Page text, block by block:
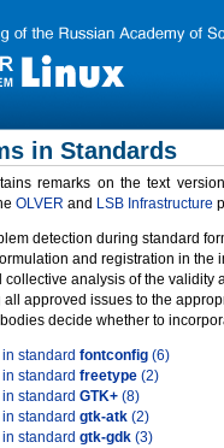
in Standards
remarks on the text
OLVER and LSB Infrastructure
detection during standard
and registration in the
collective analysis of the validity
all approved issues to the
decide whether to
standard fontconfig (6)
standard freetype (2)
standard GTK+ (8)
standard gtk-atk (2)
standard gtk-gdk (3)